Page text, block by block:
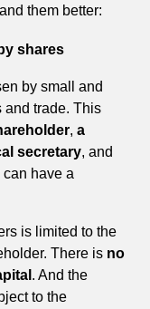
them better:
shares
by small and
and trade. This
, a
secretary, and
have a
is limited to the
There is no
. And the
to the